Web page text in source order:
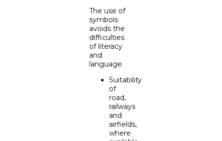
The use of
symbols
avoids the
difficulties
of literacy
and
language.
Suitability
of
road,
railways
and
airfields,
where